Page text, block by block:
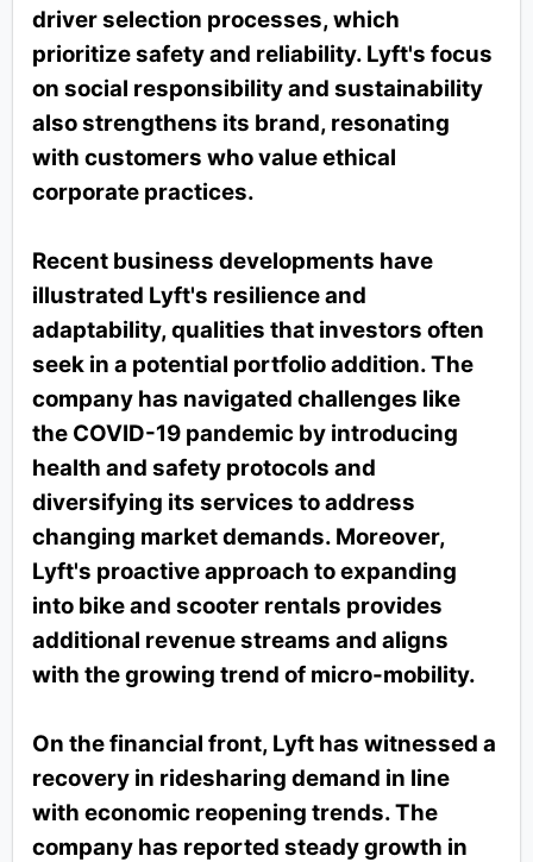
driver selection processes, which
prioritize safety and reliability. Lyft's focus
on social responsibility and sustainability
also strengthens its brand, resonating
with customers who value ethical
corporate practices.
Recent business developments have
illustrated Lyft's resilience and
adaptability, qualities that investors often
seek in a potential portfolio addition. The
company has navigated challenges like
the COVID-19 pandemic by introducing
health and safety protocols and
diversifying its services to address
changing market demands. Moreover,
Lyft's proactive approach to expanding
into bike and scooter rentals provides
additional revenue streams and aligns
with the growing trend of micro-mobility.
On the financial front, Lyft has witnessed a
recovery in ridesharing demand in line
with economic reopening trends. The
company has reported steady growth in